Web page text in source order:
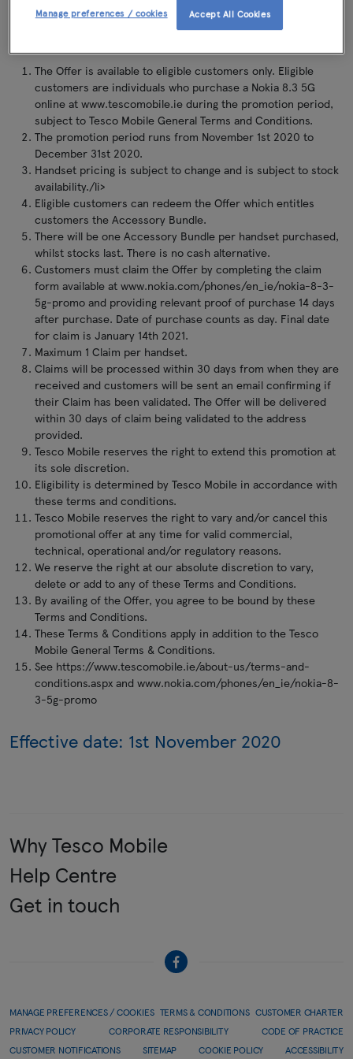
accessory, 1 x Nokia Clear Case and 1 x Nokia Power Earbuds (BH-
605) (the "Accessory Bundle") by redemption.
The Offer is available to eligible customers only. Eligible
customers are individuals who purchase a Nokia 8.3 5G
online at www.tescomobile.ie during the promotion period,
subject to Tesco Mobile General Terms and Conditions.
The promotion period runs from November 1st 2020 to
December 31st 2020.
Handset pricing is subject to change and is subject to stock
availability./li>
Eligible customers can redeem the Offer which entitles
customers the Accessory Bundle.
There will be one Accessory Bundle per handset purchased,
whilst stocks last. There is no cash alternative.
Customers must claim the Offer by completing the claim
form available at www.nokia.com/phones/en_ie/nokia-8-3-
5g-promo and providing relevant proof of purchase 14 days
after purchase. Date of purchase counts as day. Final date
for claim is January 14th 2021.
Maximum 1 Claim per handset.
Claims will be processed within 30 days from when they are
received and customers will be sent an email confirming if
their Claim has been validated. The Offer will be delivered
within 30 days of claim being validated to the address
provided.
Tesco Mobile reserves the right to extend this promotion at
its sole discretion.
Eligibility is determined by Tesco Mobile in accordance with
these terms and conditions.
Tesco Mobile reserves the right to vary and/or cancel this
promotional offer at any time for valid commercial,
technical, operational and/or regulatory reasons.
We reserve the right at our absolute discretion to vary,
delete or add to any of these Terms and Conditions.
By availing of the Offer, you agree to be bound by these
Terms and Conditions.
These Terms & Conditions apply in addition to the Tesco
Mobile General Terms & Conditions.
See https://www.tescomobile.ie/about-us/terms-and-
conditions.aspx and www.nokia.com/phones/en_ie/nokia-8-
3-5g-promo
Effective date: 1st November 2020
Why Tesco Mobile
Help Centre
Get in touch
MANAGE PREFERENCES / COOKIES TERMS & CONDITIONS CUSTOMER CHARTER
PRIVACY POLICY
CORPORATE RESPONSIBILITY
CODE OF PRACTICE
CUSTOMER NOTIFICATIONS
SITEMAP COOKIE POLICY ACCESSIBILITY
Manage preferences / cookies Accept All Cookies